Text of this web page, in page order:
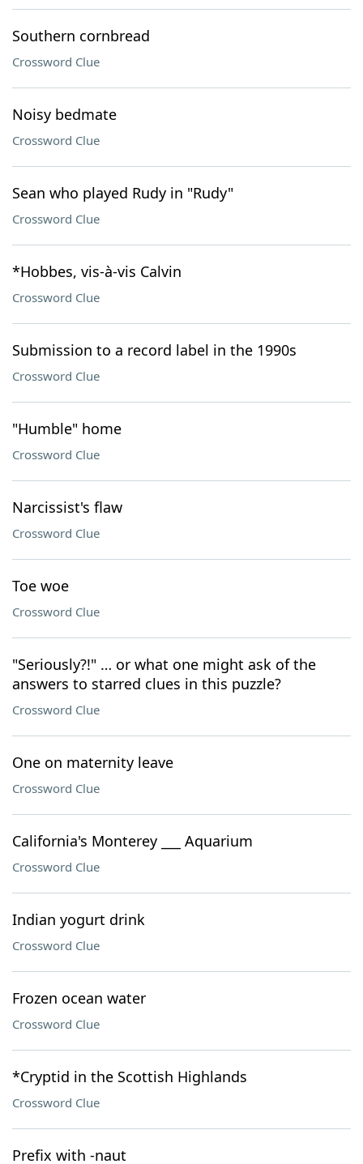
Southern cornbread
Crossword Clue
Noisy bedmate
Crossword Clue
Sean who played Rudy in "Rudy"
Crossword Clue
*Hobbes, vis-à-vis Calvin
Crossword Clue
Submission to a record label in the 1990s
Crossword Clue
"Humble" home
Crossword Clue
Narcissist's flaw
Crossword Clue
Toe woe
Crossword Clue
"Seriously?!" … or what one might ask of the
answers to starred clues in this puzzle?
Crossword Clue
One on maternity leave
Crossword Clue
California's Monterey ___ Aquarium
Crossword Clue
Indian yogurt drink
Crossword Clue
Frozen ocean water
Crossword Clue
*Cryptid in the Scottish Highlands
Crossword Clue
Prefix with -naut